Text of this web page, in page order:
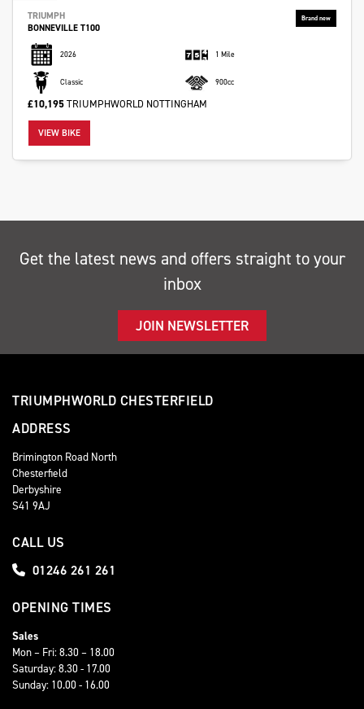
Reset
TRIUMPH
BONNEVILLE T100
2026 1 Mile
Classic 900cc
£10,195TRIUMPHWORLD NOTTINGHAM
VIEW BIKE
Get the latest news and offers straight to your
inbox
JOIN NEWSLETTER
TRIUMPHWORLD CHESTERFIELD
ADDRESS
Brimington Road North
Chesterfield
Derbyshire
S41 9AJ
CALL US
01246 261 261
OPENING TIMES
Sales
Mon – Fri: 8.30 – 18.00
Saturday: 8.30 - 17.00
Sunday: 10.00 - 16.00